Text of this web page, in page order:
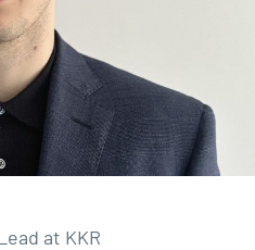
at KKR